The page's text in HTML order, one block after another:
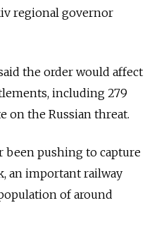
regional governor
the order would affect
including 279
on the Russian threat.
been pushing to capture
an important railway
of around